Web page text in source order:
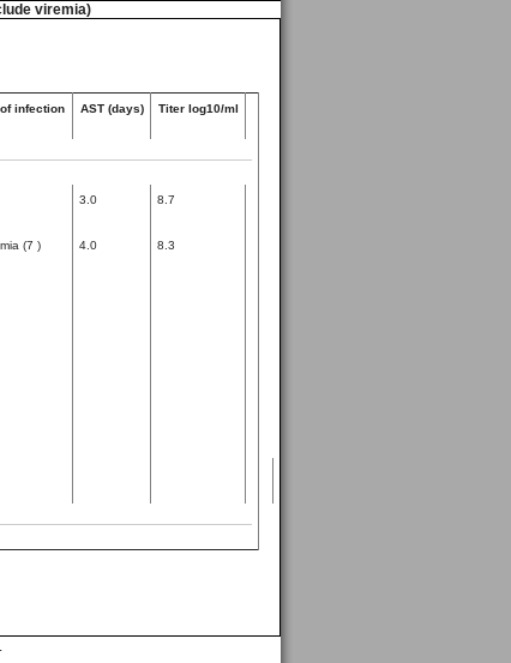
viremia)
infection AST (days) Titer log10/ml
3.0 8.7
(7 ) 4.0 8.3